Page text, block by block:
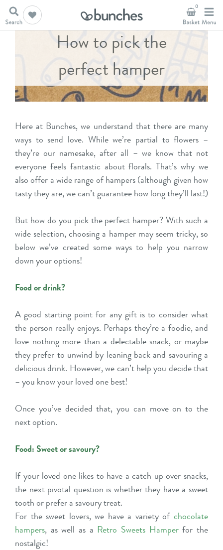
0
How to pick the
perfect hamper
Here at Bunches, we understand that there are many
ways to send love. While we’re partial to flowers –
they’re our namesake, after all – we know that not
everyone feels fantastic about florals. That’s why we
also offer a wide range of hampers (although given how
tasty they are, we can’t guarantee how long they’ll last!)
But how do you pick the perfect hamper? With such a
wide selection, choosing a hamper may seem tricky, so
below we’ve created some ways to help you narrow
down your options!
Food or drink?
A good starting point for any gift is to consider what
the person really enjoys. Perhaps they’re a foodie, and
love nothing more than a delectable snack, or maybe
they prefer to unwind by leaning back and savouring a
delicious drink. However, we can’t help you decide that
– you know your loved one best!
Once you’ve decided that, you can move on to the
next option.
Food: Sweet or savoury?
If your loved one likes to have a catch up over snacks,
the next pivotal question is whether they have a sweet
tooth or prefer a savoury treat.
For the sweet lovers, we have a variety of chocolate
hampers, as well as a Retro Sweets Hamper for the
nostalgic!